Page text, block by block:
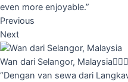
even more enjoyable.”
Previous
Next
Wan dari Selangor, Malaysia
“Dengan van sewa dari